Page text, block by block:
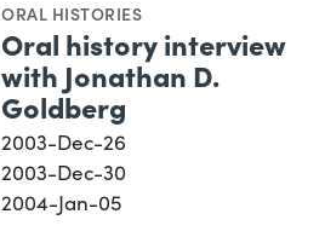
ORAL HISTORIES
Oral history interview
with Jonathan D.
Goldberg
2003-Dec-26
2003-Dec-30
2004-Jan-05